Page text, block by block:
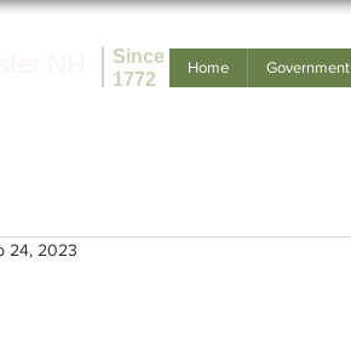
Since
1772
Home Government
24, 2023